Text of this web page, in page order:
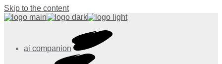
Skip to the content
ai companion